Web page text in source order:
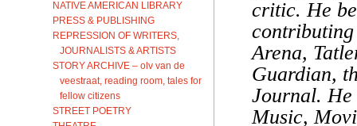
NATIVE AMERICAN LIBRARY
PRESS & PUBLISHING
REPRESSION OF WRITERS,
JOURNALISTS & ARTISTS
STORY ARCHIVE – olv van de
veestraat, reading room, tales for
fellow citizens
STREET POETRY
critic. He
Arena,
Guardian,
Journal. He
Music,